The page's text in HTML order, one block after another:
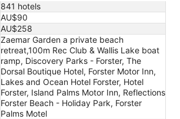
841 hotels
AU$90
AU$258
Zaemar Garden a private beach
retreat,100m Rec Club & Wallis Lake boat
ramp, Discovery Parks - Forster, The
Dorsal Boutique Hotel, Forster Motor Inn,
Lakes and Ocean Hotel Forster, Hotel
Forster, Island Palms Motor Inn, Reflections
Forster Beach - Holiday Park, Forster
Palms Motel